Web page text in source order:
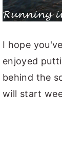
I hope
enjoyed
behind the
will start